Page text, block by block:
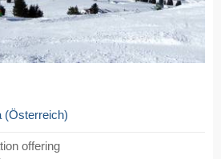
(Österreich)
offering